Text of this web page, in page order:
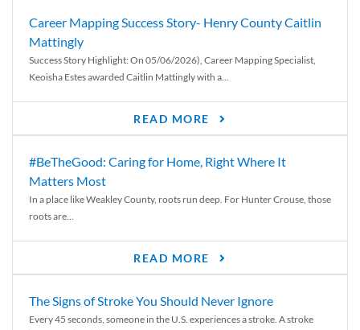
Career Mapping Success Story- Henry County Caitlin
Mattingly
Success Story Highlight: On 05/06/2026), Career Mapping Specialist,
Keoisha Estes awarded Caitlin Mattingly with a...
READ MORE
#BeTheGood: Caring for Home, Right Where It
Matters Most
In a place like Weakley County, roots run deep. For Hunter Crouse, those
roots are...
READ MORE
The Signs of Stroke You Should Never Ignore
Every 45 seconds, someone in the U.S. experiences a stroke. A stroke